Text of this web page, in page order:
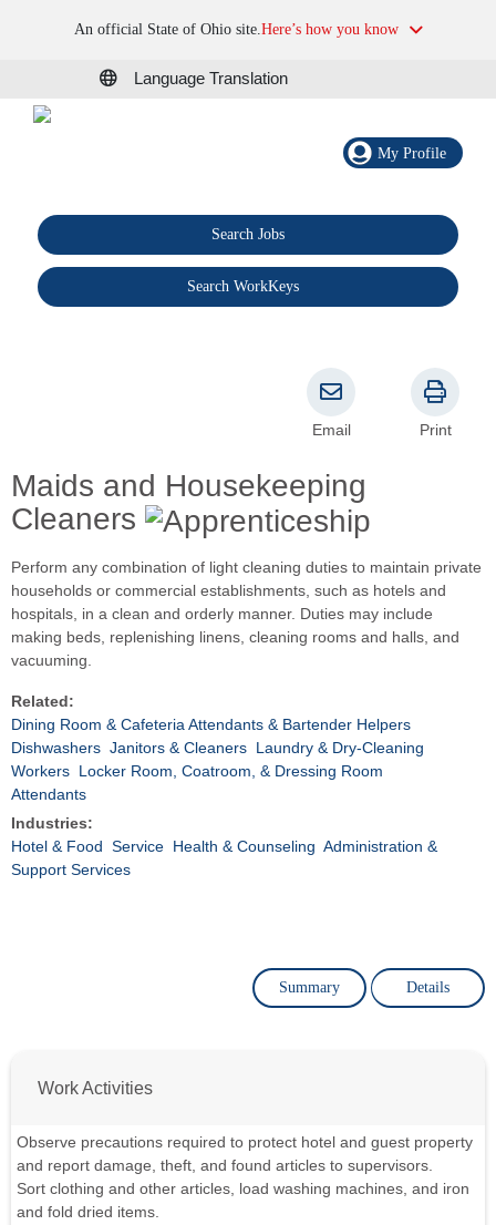
An official State of Ohio site.Here’s how you know
Language Translation
My Profile
Search Jobs
Search WorkKeys
Maids and Housekeeping
Cleaners
Email Print
Perform any combination of light cleaning duties to maintain private
households or commercial establishments, such as hotels and
hospitals, in a clean and orderly manner. Duties may include
making beds, replenishing linens, cleaning rooms and halls, and
vacuuming.
Related:
Dining Room & Cafeteria Attendants & Bartender Helpers
Dishwashers Janitors & Cleaners Laundry & Dry-Cleaning
Workers Locker Room, Coatroom, & Dressing Room
Attendants
Industries:
Hotel & Food Service Health & Counseling Administration &
Support Services
Summary Details
Work Activities
Observe precautions required to protect hotel and guest property
and report damage, theft, and found articles to supervisors.
Sort clothing and other articles, load washing machines, and iron
and fold dried items.